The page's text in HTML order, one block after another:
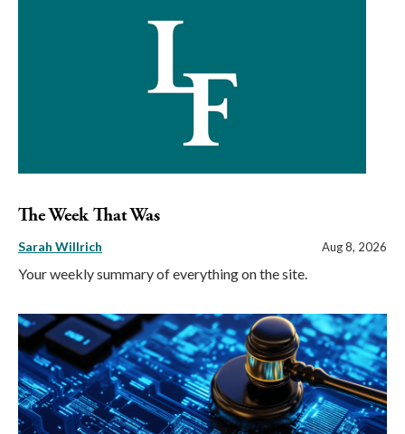
The Week That Was
Sarah Willrich Aug 8, 2026
Your weekly summary of everything on the site.